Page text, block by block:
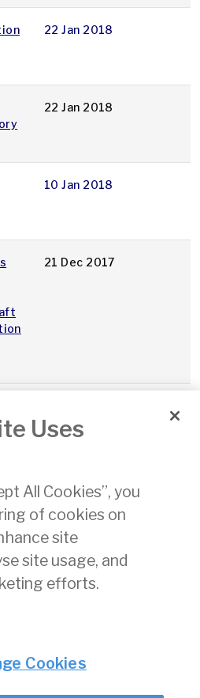
22 Jan 2018
22 Jan 2018
10 Jan 2018
21 Dec 2017
07 Dec 2017
© Irish Aviation Authority 2026
Uses
All Cookies”, you
of cookies on
site
site usage, and
efforts.
Cookies